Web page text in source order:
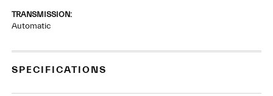
TRANSMISSION:
Automatic
SPECIFICATIONS